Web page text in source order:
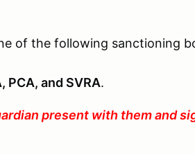
of the following sanctioning
PCA, and SVRA.
present with them and